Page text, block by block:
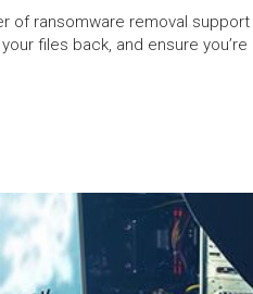
of ransomware removal
files back, and ensure